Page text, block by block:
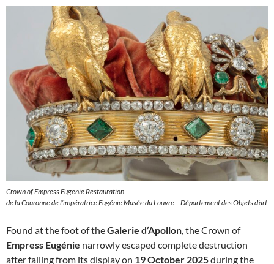
Crown of Empress Eugenie Restauration
de la Couronne de l’impératrice Eugénie Musée du Louvre – Département des Objets d’art
Found at the foot of theGalerie d’Apollon, the Crown of
Empress Eugénie narrowly escaped complete destruction
after falling from its display on 19 October 2025during the